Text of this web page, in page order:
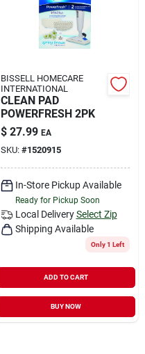
BISSELL HOMECARE
INTERNATIONAL
CLEAN PAD
POWERFRESH 2PK
$ 27.99 EA
SKU: #1520915
In-Store Pickup Available
Ready for Pickup Soon
Local Delivery Select Zip
Shipping Available
Only 1 Left
ADD TO CART
BUY NOW